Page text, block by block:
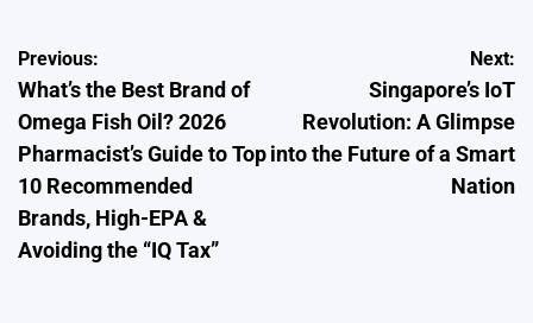
Post
navigation
Previous:
What’s the Best Brand of
Omega Fish Oil? 2026
Pharmacist’s Guide to Top
10 Recommended
Brands, High-EPA &
Avoiding the “IQ Tax”
Next:
Singapore’s IoT
Revolution: A Glimpse
into the Future of a Smart
Nation